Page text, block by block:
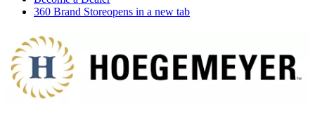
360 Brand Storeopens in a new tab